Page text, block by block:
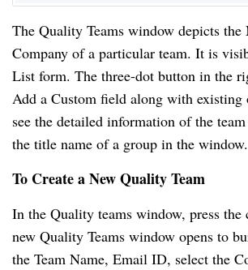
The Quality Teams window depicts the
Company of a particular team. It is
List form. The three-dot button in the
Add a Custom field along with existing
see the detailed information of the
the title name of a group in the window.
To Create a New Quality Team
In the Quality teams window, press the
new Quality Teams window opens to
the Team Name, Email ID, select the